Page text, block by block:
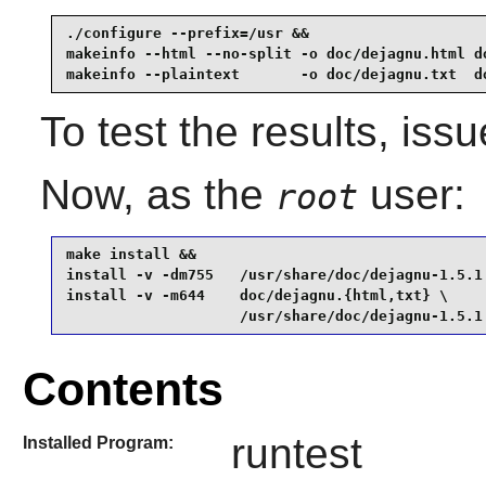
./configure --prefix=/usr &&
makeinfo --html --no-split -o doc/dejagnu.html
makeinfo --plaintext       -o doc/dejagnu.txt
To test the results,
Now, as the root user:
make install &&
install -v -dm755   /usr/share/doc/dejagnu-1.5.1
install -v -m644    doc/dejagnu.{html,txt} \
                    /usr/share/doc/dejagnu-1.5.1
Contents
Installed Program: runtest